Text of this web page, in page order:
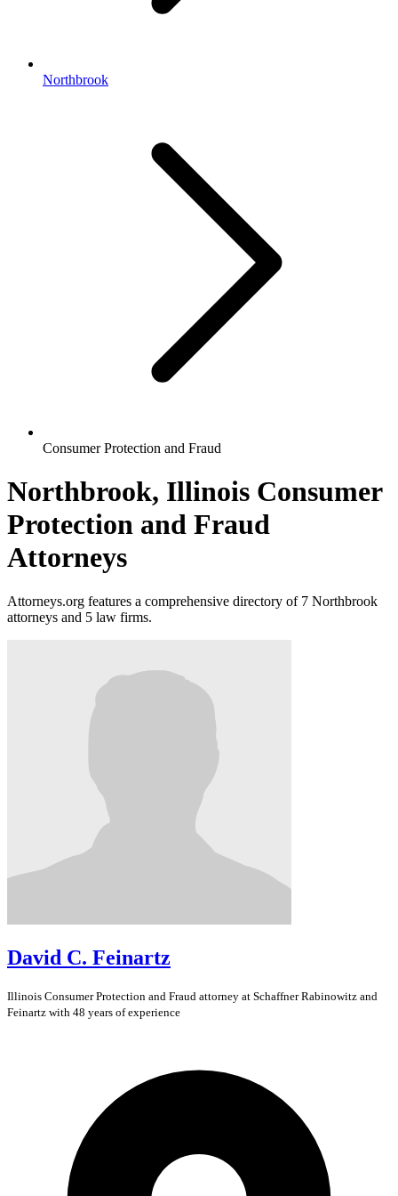
Northbrook
Consumer Protection and Fraud
Northbrook, Illinois Consumer
Protection and Fraud
Attorneys
Attorneys.org features a comprehensive directory of 7 Northbrook
attorneys and 5 law firms.
David C. Feinartz
Illinois Consumer Protection and Fraud attorney at Schaffner Rabinowitz and
Feinartz with 48 years of experience